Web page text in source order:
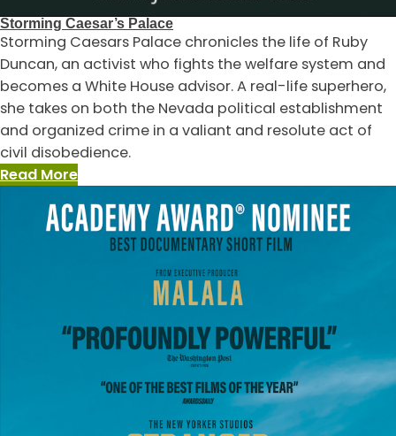
Storming Caesar’s Palace
Storming Caesars Palace chronicles the life of Ruby
Duncan, an activist who fights the welfare system and
becomes a White House advisor. A real-life superhero,
she takes on both the Nevada political establishment
and organized crime in a valiant and resolute act of
civil disobedience.
Read More:
Caesar’s
Palace